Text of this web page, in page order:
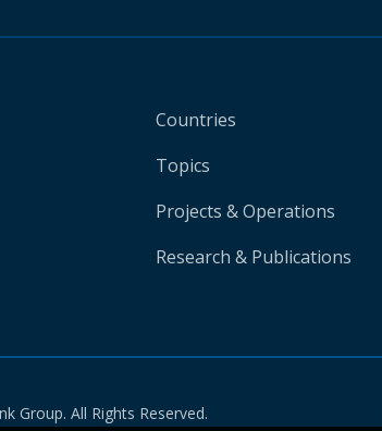
Countries
Topics
Projects & Operations
Research & Publications
Group. All Rights Reserved.